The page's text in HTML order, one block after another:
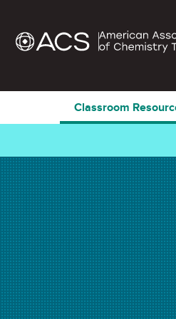
Classroom
Favorites)
PROJECT inTemperature,